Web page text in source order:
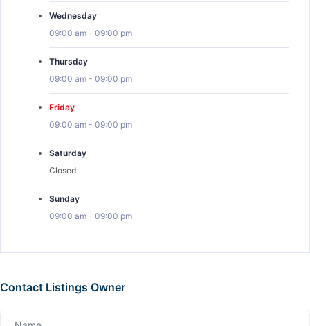
Wednesday
09:00 am - 09:00 pm
Thursday
09:00 am - 09:00 pm
Friday
09:00 am - 09:00 pm
Saturday
Closed
Sunday
09:00 am - 09:00 pm
Contact Listings Owner